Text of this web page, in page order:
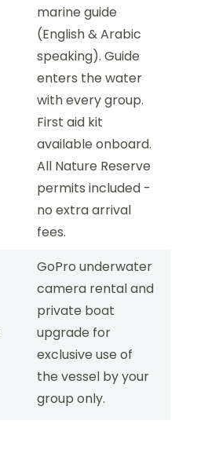
marine guide
(English & Arabic
speaking). Guide
enters the water
with every group.
First aid kit
available onboard.
All Nature Reserve
permits included -
no extra arrival
fees.
GoPro underwater
camera rental and
private boat
upgrade for
exclusive use of
the vessel by your
group only.